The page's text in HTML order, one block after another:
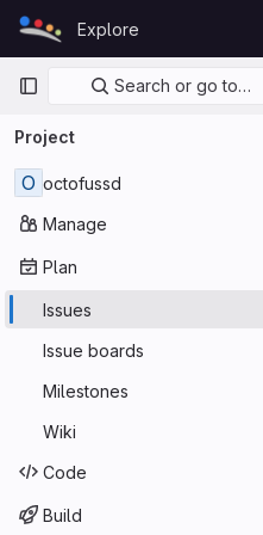
Skip to content
GitLab
Explore
Primary navigation
Search or go to…
Project
O octofussd
Manage
Plan
Issues
Issue boards
Milestones
Wiki
Code
Build